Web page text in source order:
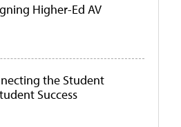
Higher-Ed AV
the Student
Success